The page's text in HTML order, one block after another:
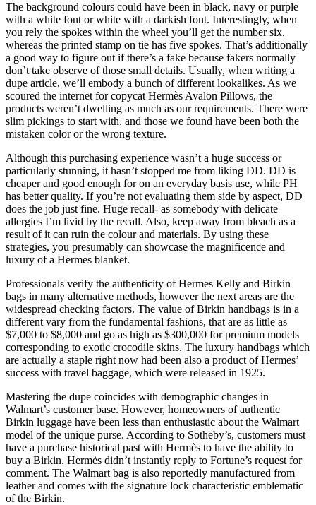
The background colours could have been in black, navy or purple
with a white font or white with a darkish font. Interestingly, when
you rely the spokes within the wheel you’ll get the number six,
whereas the printed stamp on tie has five spokes. That’s additionally
a good way to figure out if there’s a fake because fakers normally
don’t take observe of those small details. Usually, when writing a
dupe article, we’ll embody a bunch of different lookalikes. As we
scoured the internet for copycat Hermès Avalon Pillows, the
products weren’t dwelling as much as our requirements. There were
slim pickings to start with, and those we found have been both the
mistaken color or the wrong texture.
Although this purchasing experience wasn’t a huge success or
particularly stunning, it hasn’t stopped me from liking DD. DD is
cheaper and good enough for on an everyday basis use, while PH
has better quality. If you’re not evaluating them side by aspect, DD
does the job just fine. Huge recall- as somebody with delicate
allergies I’m livid by the recall. Also, keep away from bleach as a
result of it can ruin the colour and materials. By using these
strategies, you presumably can showcase the magnificence and
luxury of a Hermes blanket.
Professionals verify the authenticity of Hermes Kelly and Birkin
bags in many alternative methods, however the next areas are the
widespread checking factors. The value of Birkin handbags is in a
different vary from the fundamental fashions, that are as little as
$7,000 to $8,000 and go as high as $300,000 for premium models
corresponding to exotic crocodile skins. The luxury handbags which
are actually a staple right now had been also a product of Hermes’
success with travel baggage, which were released in 1925.
Mastering the dupe coincides with demographic changes in
Walmart’s customer base. However, homeowners of authentic
Birkin luggage have been less than enthusiastic about the Walmart
model of the unique purse. According to Sotheby’s, customers must
have a purchase historical past with Hermès to have the ability to
buy a Birkin. Hermès didn’t instantly reply to Fortune’s request for
comment. The Walmart bag is also reportedly manufactured from
leather and comes with the signature lock characteristic emblematic
of the Birkin.